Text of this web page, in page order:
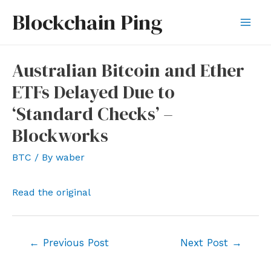
Blockchain Ping
Australian Bitcoin and Ether
ETFs Delayed Due to
‘Standard Checks’ –
Blockworks
BTC / By waber
Read the original
← Previous Post Next Post →